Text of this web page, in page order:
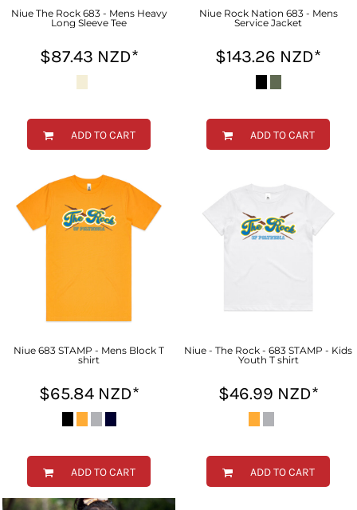
Niue The Rock 683 - Mens Heavy
Long Sleeve Tee
$87.43 NZD*
ADD TO CART
Niue Rock Nation 683 - Mens
Service Jacket
$143.26 NZD*
ADD TO CART
Niue 683 STAMP - Mens Block T
shirt
$65.84 NZD*
ADD TO CART
Niue - The Rock - 683 STAMP - Kids
Youth T shirt
$46.99 NZD*
ADD TO CART